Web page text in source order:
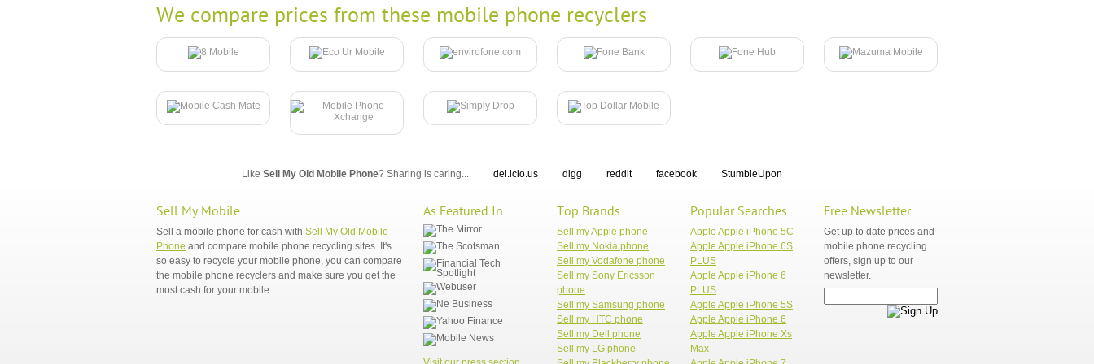
We compare prices from these mobile phone recyclers
Like Sell My Old Mobile Phone? Sharing is caring... del.icio.us digg reddit facebook StumbleUpon
Sell My Mobile
Sell a mobile phone for cash with Sell My Old Mobile
Phone and compare mobile phone recycling sites. It's
so easy to recycle your mobile phone, you can compare
the mobile phone recyclers and make sure you get the
most cash for your mobile.
As Featured In Top Brands
Sell my Apple phone
Sell my Nokia phone
Sell my Vodafone phone
Sell my Sony Ericsson
phone
Sell my Samsung phone
Sell my HTC phone
Sell my Dell phone
Sell my LG phone
Popular Searches
Apple Apple iPhone 5C
Apple Apple iPhone 6S
PLUS
Apple Apple iPhone 6
PLUS
Apple Apple iPhone 5S
Apple Apple iPhone 6
Apple Apple iPhone Xs
Max
Free Newsletter
Get up to date prices and
mobile phone recycling
offers, sign up to our
newsletter.